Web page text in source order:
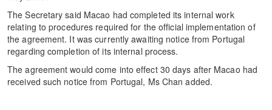
The Secretary said Macao had completed its internal work
relating to procedures required for the official implementation of
the agreement. It was currently awaiting notice from Portugal
regarding completion of its internal process.
The agreement would come into effect 30 days after Macao had
received such notice from Portugal, Ms Chan added.